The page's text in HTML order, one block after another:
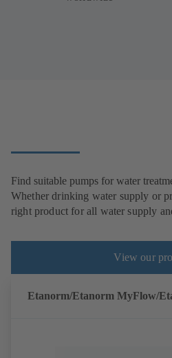
Find suitable pumps for water
Whether drinking water supply or
right product for all water supply
View our
Etanorm/Etanorm MyFlow/